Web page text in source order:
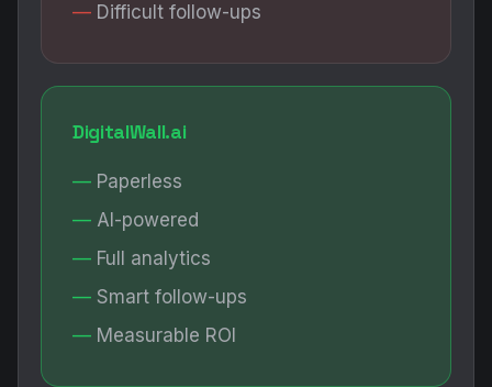
Difficult follow-ups
DigitalWall.ai
Paperless
AI-powered
Full analytics
Smart follow-ups
Measurable ROI